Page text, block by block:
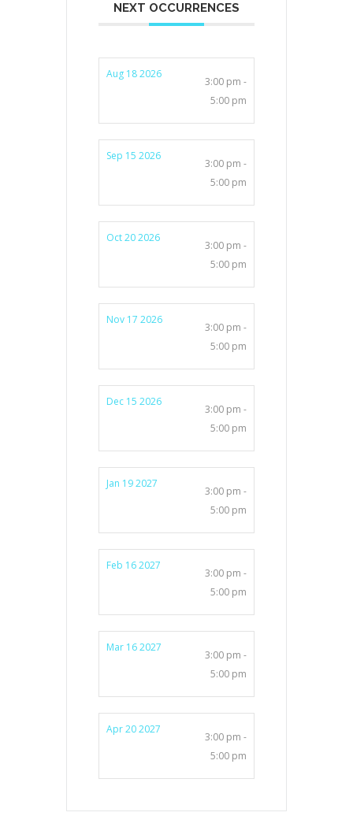
NEXT OCCURRENCES
Aug 18 2026
3:00 pm -
5:00 pm
Sep 15 2026
3:00 pm -
5:00 pm
Oct 20 2026
3:00 pm -
5:00 pm
Nov 17 2026
3:00 pm -
5:00 pm
Dec 15 2026
3:00 pm -
5:00 pm
Jan 19 2027
3:00 pm -
5:00 pm
Feb 16 2027
3:00 pm -
5:00 pm
Mar 16 2027
3:00 pm -
5:00 pm
Apr 20 2027
3:00 pm -
5:00 pm